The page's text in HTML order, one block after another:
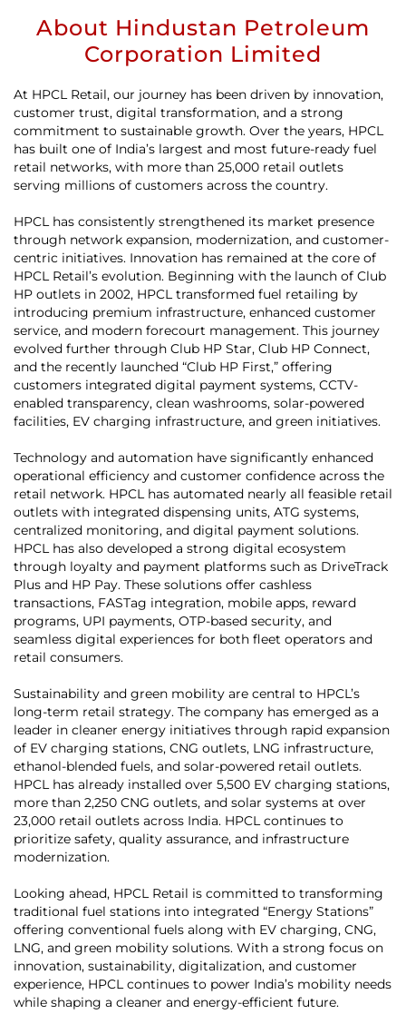
About Hindustan Petroleum
Corporation Limited
At HPCL Retail, our journey has been driven by innovation,
customer trust, digital transformation, and a strong
commitment to sustainable growth. Over the years, HPCL
has built one of India’s largest and most future-ready fuel
retail networks, with more than 25,000 retail outlets
serving millions of customers across the country.
HPCL has consistently strengthened its market presence
through network expansion, modernization, and customer-
centric initiatives. Innovation has remained at the core of
HPCL Retail’s evolution. Beginning with the launch of Club
HP outlets in 2002, HPCL transformed fuel retailing by
introducing premium infrastructure, enhanced customer
service, and modern forecourt management. This journey
evolved further through Club HP Star, Club HP Connect,
and the recently launched “Club HP First,” offering
customers integrated digital payment systems, CCTV-
enabled transparency, clean washrooms, solar-powered
facilities, EV charging infrastructure, and green initiatives.
Technology and automation have significantly enhanced
operational efficiency and customer confidence across the
retail network. HPCL has automated nearly all feasible retail
outlets with integrated dispensing units, ATG systems,
centralized monitoring, and digital payment solutions.
HPCL has also developed a strong digital ecosystem
through loyalty and payment platforms such as DriveTrack
Plus and HP Pay. These solutions offer cashless
transactions, FASTag integration, mobile apps, reward
programs, UPI payments, OTP-based security, and
seamless digital experiences for both fleet operators and
retail consumers.
Sustainability and green mobility are central to HPCL’s
long-term retail strategy. The company has emerged as a
leader in cleaner energy initiatives through rapid expansion
of EV charging stations, CNG outlets, LNG infrastructure,
ethanol-blended fuels, and solar-powered retail outlets.
HPCL has already installed over 5,500 EV charging stations,
more than 2,250 CNG outlets, and solar systems at over
23,000 retail outlets across India. HPCL continues to
prioritize safety, quality assurance, and infrastructure
modernization.
Looking ahead, HPCL Retail is committed to transforming
traditional fuel stations into integrated “Energy Stations”
offering conventional fuels along with EV charging, CNG,
LNG, and green mobility solutions. With a strong focus on
innovation, sustainability, digitalization, and customer
experience, HPCL continues to power India’s mobility needs
while shaping a cleaner and energy-efficient future.